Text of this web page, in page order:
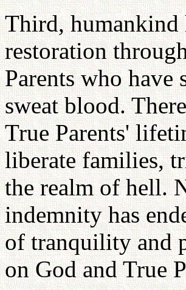
Third, humankind
restoration
Parents who
sweat blood.
True Parents'
liberate families,
the realm of hell.
indemnity has
of tranquility and
on God and True